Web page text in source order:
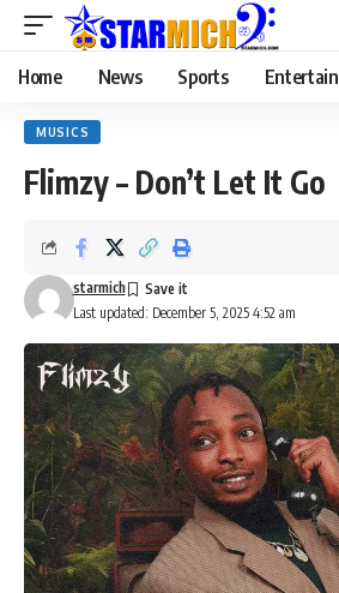
Home News Sports
MUSICS
Flimzy – Don’t Let It Go
Last updated: December 5, 2025 4:52 am
starmich